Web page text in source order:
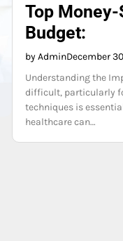
Top
Budget:
by AdminDecember
Understanding the
difficult, particularly
techniques is
healthcare can…